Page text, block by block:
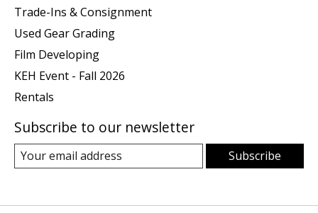
Trade-Ins & Consignment
Used Gear Grading
Film Developing
KEH Event - Fall 2026
Rentals
Subscribe to our newsletter
Subscribe